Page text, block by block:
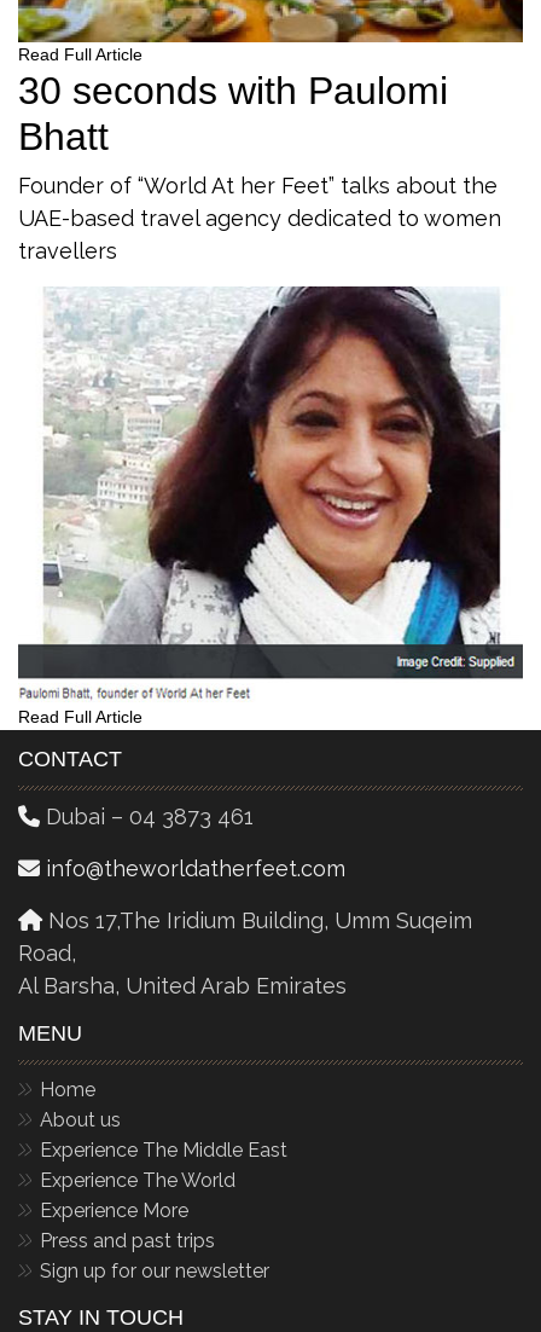
Read Full Article
30 seconds with Paulomi
Bhatt
Founder of “World At her Feet” talks about the
UAE-based travel agency dedicated to women
travellers
Read Full Article
CONTACT
Dubai – 04 3873 461
info@theworldatherfeet.com
Nos 17,The Iridium Building, Umm Suqeim
Road,
Al Barsha, United Arab Emirates
MENU
Home
About us
Experience The Middle East
Experience The World
Experience More
Press and past trips
Sign up for our newsletter
STAY IN TOUCH